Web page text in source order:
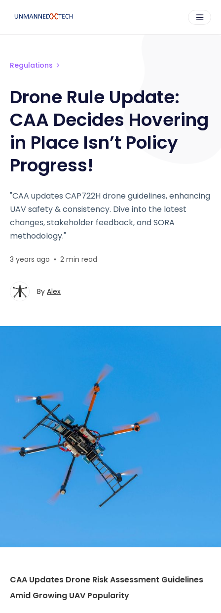
Regulations
Drone Rule Update:
CAA Decides Hovering
in Place Isn’t Policy
Progress!
"CAA updates CAP722H drone guidelines, enhancing
UAV safety & consistency. Dive into the latest
changes, stakeholder feedback, and SORA
methodology."
3 years ago • 2 min read
By Alex
CAA Updates Drone Risk Assessment Guidelines
Amid Growing UAV Popularity